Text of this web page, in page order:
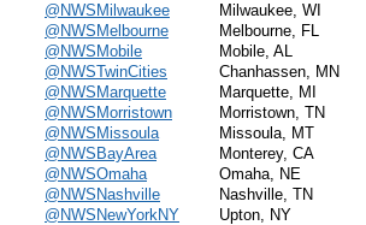
@NWSMilwaukee
Milwaukee, WI
@NWSMelbourne
Melbourne, FL
@NWSMobile
Mobile, AL
@NWSTwinCities
Chanhassen, MN
@NWSMarquette
Marquette, MI
@NWSMorristown
Morristown, TN
@NWSMissoula
Missoula, MT
@NWSBayArea
Monterey, CA
@NWSOmaha
Omaha, NE
@NWSNashville
Nashville, TN
@NWSNewYorkNY
Upton, NY